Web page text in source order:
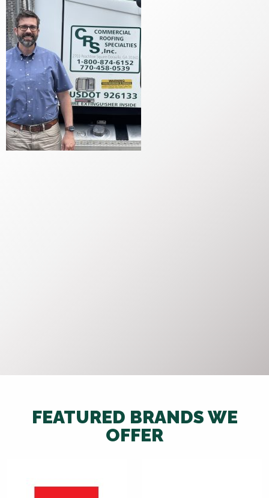
FEATURED BRANDS WE
OFFER